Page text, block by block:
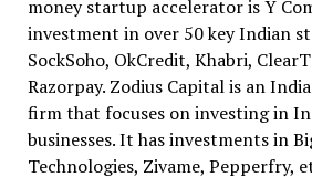
money startup accelerator is Y
investment in over 50 key Indian
SockSoho, OkCredit, Khabri,
Razorpay. Zodius Capital is an
firm that focuses on investing in
businesses. It has investments in
Technologies, Zivame, Pepperfry,